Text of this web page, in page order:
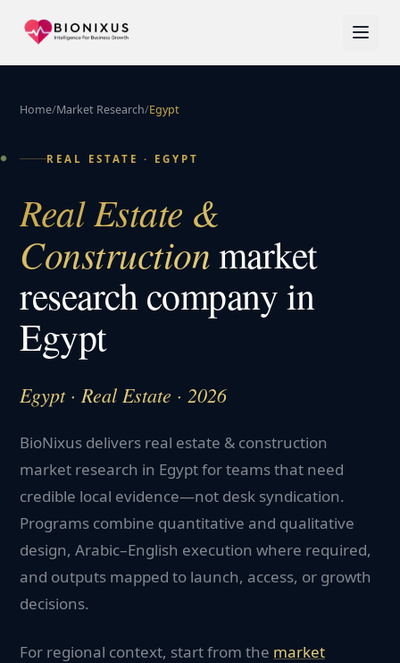
Home/Market Research/Egypt
REAL ESTATE · EGYPT
Real Estate &
Constructionmarket
research company in
Egypt
Egypt · Real Estate · 2026
BioNixus delivers real estate & construction
market research in Egypt for teams that need
credible local evidence—not desk syndication.
Programs combine quantitative and qualitative
design, Arabic–English execution where required,
and outputs mapped to launch, access, or growth
decisions.
For regional context, start from the market